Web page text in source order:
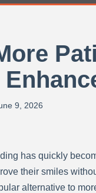
9, 2026
has quickly
their smiles
alternative to